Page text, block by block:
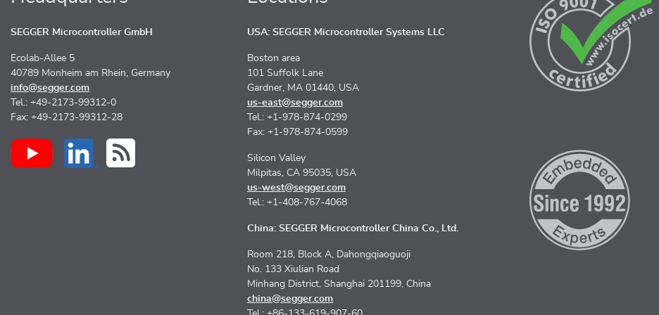
SEGGER Microcontroller GmbH
Ecolab-Allee 5
40789 Monheim am Rhein, Germany
info@segger.com
Tel.: +49-2173-99312-0
Fax: +49-2173-99312-28
USA: SEGGER Microcontroller Systems LLC
Boston area
101 Suffolk Lane
Gardner, MA 01440, USA
us-east@segger.com
Tel.: +1-978-874-0299
Fax: +1-978-874-0599
Silicon Valley
Milpitas, CA 95035, USA
us-west@segger.com
Tel.: +1-408-767-4068
China: SEGGER Microcontroller China Co., Ltd.
Room 218, Block A, Dahongqiaoguoji
No. 133 Xiulian Road
Minhang District, Shanghai 201199, China
china@segger.com